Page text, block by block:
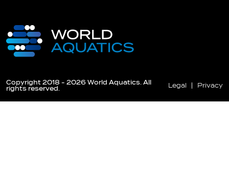
Copyright 2018 - 2026 World Aquatics. All
rights reserved.
Legal Privacy